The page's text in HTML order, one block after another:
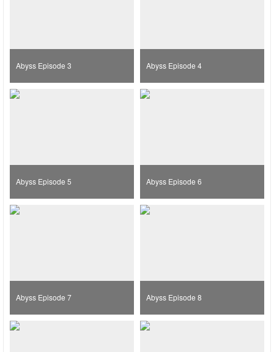
Abyss Episode 3 Abyss Episode 4
Abyss Episode 5 Abyss Episode 6
Abyss Episode 7 Abyss Episode 8